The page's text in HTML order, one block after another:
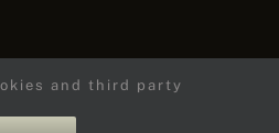
and third party